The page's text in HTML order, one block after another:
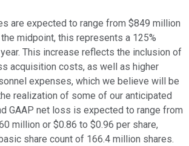
are expected to range from $849 million
midpoint, this represents a 125%
This increase reflects the inclusion of
acquisition costs, as well as higher
expenses, which we believe will be
realization of some of our anticipated
GAAP net loss is expected to range from
million or $0.86 to $0.96 per share,
share count of 166.4 million shares.